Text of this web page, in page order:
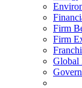
Firm
Firm
Global